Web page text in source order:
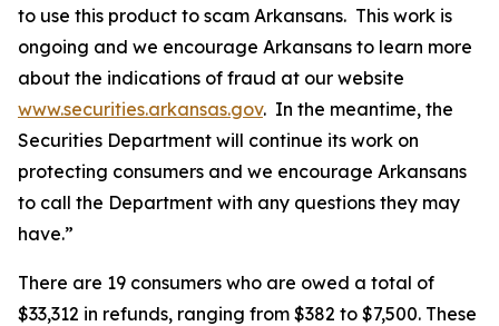
to use this product to scam Arkansans. This work is
ongoing and we encourage Arkansans to learn more
about the indications of fraud at our website
www.securities.arkansas.gov. In the meantime, the
Securities Department will continue its work on
protecting consumers and we encourage Arkansans
to call the Department with any questions they may
have.”
There are 19 consumers who are owed a total of
$33,312 in refunds, ranging from $382 to $7,500. These